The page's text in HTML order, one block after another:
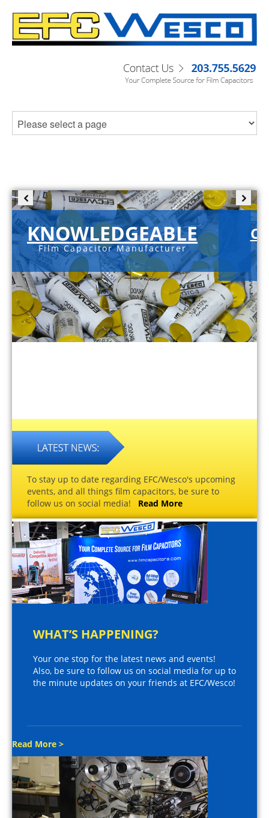
KNOWLEDGEABLE
Film Capacitor Manufacturer
To stay up to date regarding EFC/Wesco's upcoming
events, and all things film capacitors, be sure to
follow us on social media! Read More
WHAT’S HAPPENING?
Your one stop for the latest news and events!
Also, be sure to follow us on social media for up to
the minute updates on your friends at EFC/Wesco!
Read More >